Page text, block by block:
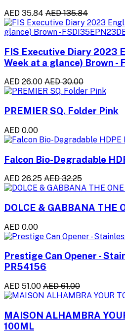
AED 35.84 AED 135.84
FIS Executive Diary 2023
Week at a glance) Brown -
AED 26.00 AED 30.00
PREMIER SQ. Folder Pink
AED 0.00
Falcon Bio-Degradable
AED 26.25 AED 32.25
DOLCE & GABBANA THE
AED 0.00
Prestige Can Opener -
PR54156
AED 51.00 AED 61.00
MAISON ALHAMBRA
100ML